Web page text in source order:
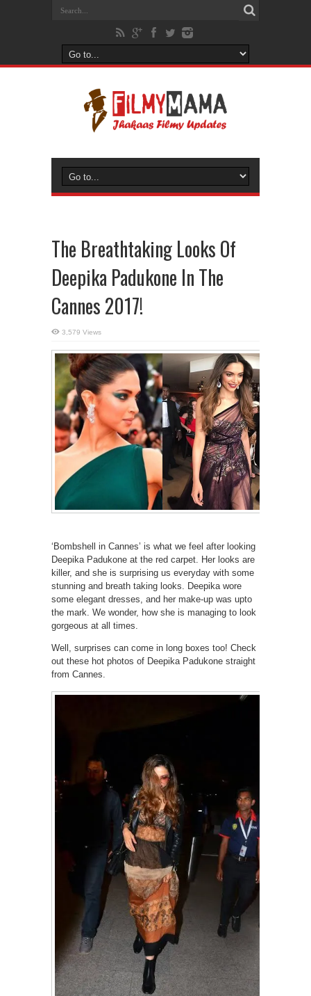
The Breathtaking Looks Of
Deepika Padukone In The
Cannes 2017!
3,579 Views
‘Bombshell in Cannes’ is what we feel after looking
Deepika Padukone at the red carpet. Her looks are
killer, and she is surprising us everyday with some
stunning and breath taking looks. Deepika wore
some elegant dresses, and her make-up was upto
the mark. We wonder, how she is managing to look
gorgeous at all times.
Well, surprises can come in long boxes too! Check
out these hot photos of Deepika Padukone straight
from Cannes.